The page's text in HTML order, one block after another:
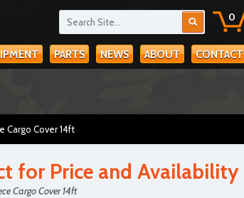
0
PARTS NEWS ABOUT CONTACT
Cargo Cover 14ft
for Price and Availability
Cargo Cover 14ft